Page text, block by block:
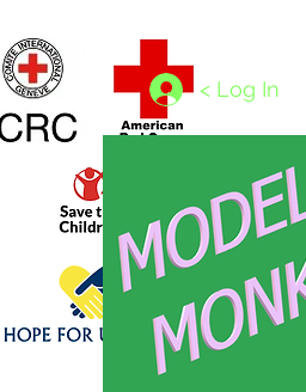
Click above to donate to
< Log In